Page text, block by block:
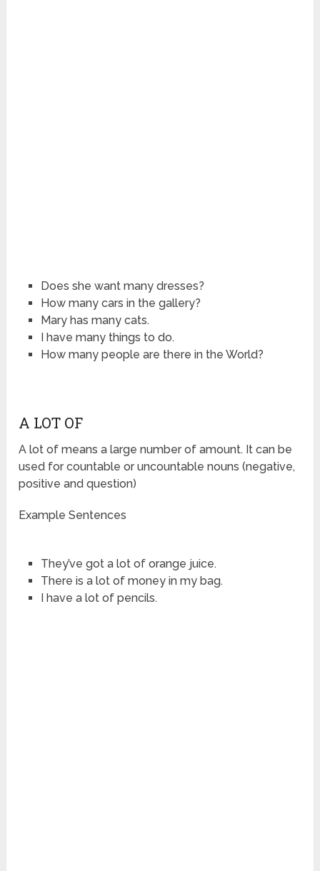
Does she want many dresses?
How many cars in the gallery?
Mary has many cats.
I have many things to do.
How many people are there in the World?
A LOT OF
A lot of means a large number of amount. It can be
used for countable or uncountable nouns (negative,
positive and question)
Example Sentences
They’ve got a lot of orange juice.
There is a lot of money in my bag.
I have a lot of pencils.